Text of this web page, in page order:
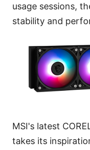
usage sessions,
stability and
MSI's latest
takes its